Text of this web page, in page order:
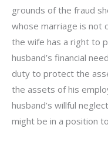
grounds of the fraud
whose marriage is not
the wife has a right to
husband’s financial
duty to protect the
the assets of his
husband’s willful
might be in a position